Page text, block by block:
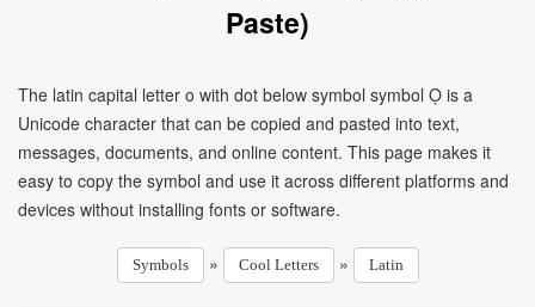
Paste)
The latin capital letter o with dot below symbol symbol Ọ is a
Unicode character that can be copied and pasted into text,
messages, documents, and online content. This page makes it
easy to copy the symbol and use it across different platforms and
devices without installing fonts or software.
Symbols » Cool Letters » Latin